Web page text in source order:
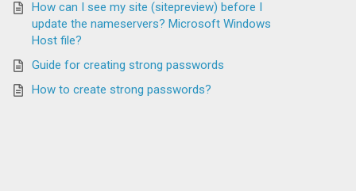
How can I see my site (sitepreview) before I
update the nameservers? Microsoft Windows
Host file?
Guide for creating strong passwords
How to create strong passwords?